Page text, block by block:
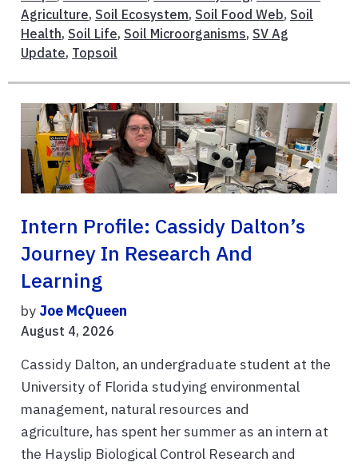
Agriculture, Soil Ecosystem, Soil Food Web, Soil
Health, Soil Life, Soil Microorganisms, SV Ag
Update, Topsoil
Intern Profile: Cassidy Dalton’s
Journey In Research And
Learning
by Joe McQueen
August 4, 2026
Cassidy Dalton, an undergraduate student at the
University of Florida studying environmental
management, natural resources and
agriculture, has spent her summer as an intern at
the Hayslip Biological Control Research and